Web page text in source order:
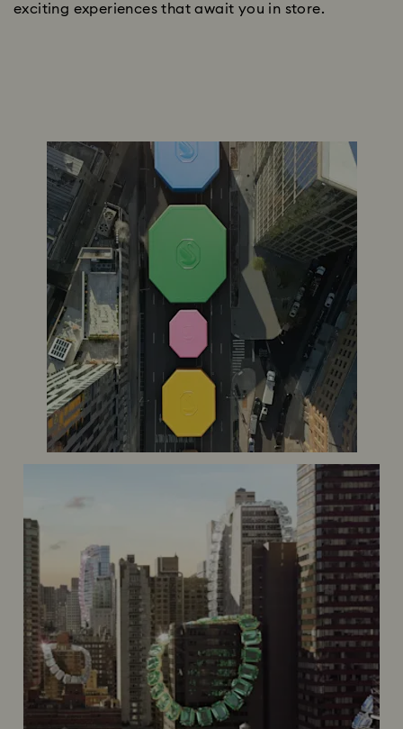
exciting experiences that await you in store.